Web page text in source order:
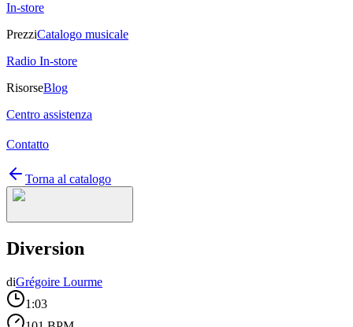
In-store
PrezziCatalogo musicale
Radio In-store
RisorseBlog
Centro assistenza
Contatto
Torna al catalogo
Diversion
diGrégoire Lourme
1:03